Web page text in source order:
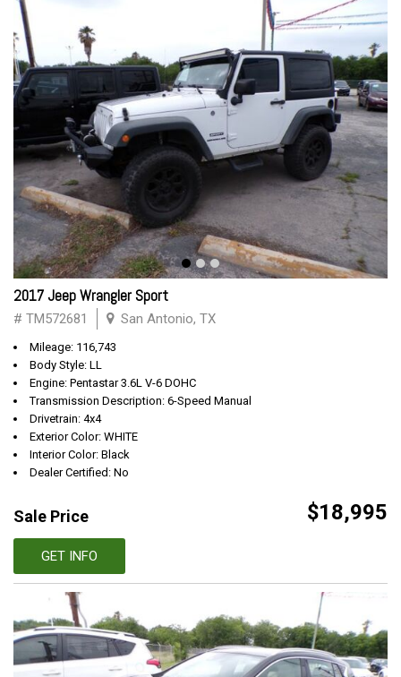
2017 Jeep Wrangler Sport
# TM572681 San Antonio, TX
Mileage: 116,743
Body Style: LL
Engine: Pentastar 3.6L V-6 DOHC
Transmission Description: 6-Speed Manual
Drivetrain: 4x4
Exterior Color: WHITE
Interior Color: Black
Dealer Certified: No
Sale Price $18,995
GET INFO